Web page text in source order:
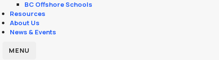
BC Offshore Schools
Resources
About Us
News & Events
MENU